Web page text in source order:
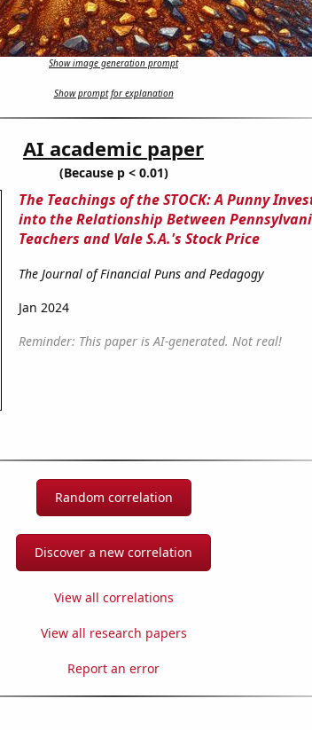
Show image generation prompt
Show prompt for explanation
AI academic paper
(Because p < 0.01)
The Teachings of the STOCK: A Punny
into the Relationship Between
Teachers and Vale S.A.'s Stock Price
The Journal of Financial Puns and Pedagogy
Jan 2024
Reminder: This paper is AI-generated. Not real!
Random correlation
Discover a new correlation
View all correlations
View all research papers
Report an error